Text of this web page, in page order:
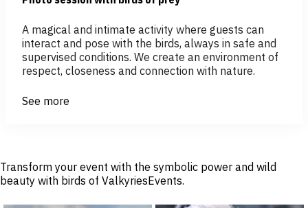
A magical and intimate activity where guests can
interact and pose with the birds, always in safe and
supervised conditions. We create an environment of
respect, closeness and connection with nature.
See more
Transform your event with the symbolic power and wild
beauty with birds of ValkyriesEvents.